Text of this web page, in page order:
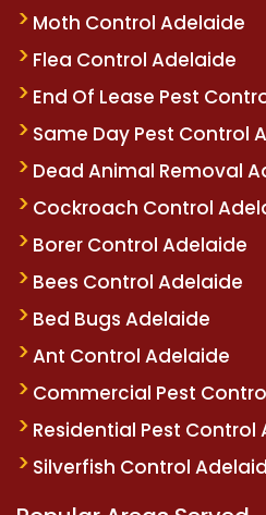
Moth Control Adelaide
Flea Control Adelaide
End Of Lease Pest
Same Day Pest Control
Dead Animal Removal
Cockroach Control
Borer Control Adelaide
Bees Control Adelaide
Bed Bugs Adelaide
Ant Control Adelaide
Commercial Pest
Residential Pest Control
Silverfish Control